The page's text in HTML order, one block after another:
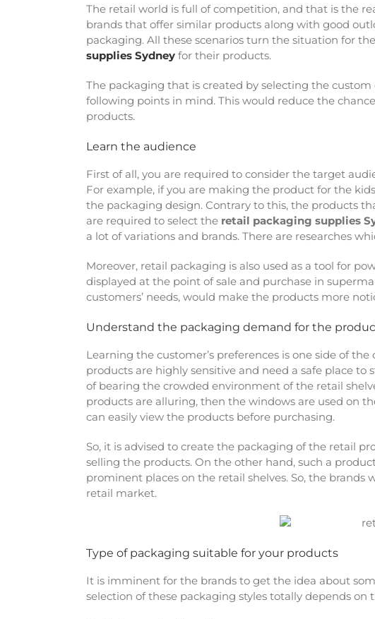
The retail world is full of competition, and that is the
brands that offer similar products along with good
packaging. All these scenarios turn the situation for
supplies Sydney for their products.
The packaging that is created by selecting the
following points in mind. This would reduce the
products.
Learn the audience
First of all, you are required to consider the target
For example, if you are making the product for the
the packaging design. Contrary to this, the products
are required to select the retail packaging supplies
a lot of variations and brands. There are researches
Moreover, retail packaging is also used as a tool for
displayed at the point of sale and purchase in
customers’ needs, would make the products more
Understand the packaging demand for the
Learning the customer’s preferences is one side of
products are highly sensitive and need a safe place
of bearing the crowded environment of the retail
products are alluring, then the windows are used on
can easily view the products before purchasing.
So, it is advised to create the packaging of the retail
selling the products. On the other hand, such a
prominent places on the retail shelves. So, the
retail market.
Type of packaging suitable for your products
It is imminent for the brands to get the idea about
selection of these packaging styles totally depends on